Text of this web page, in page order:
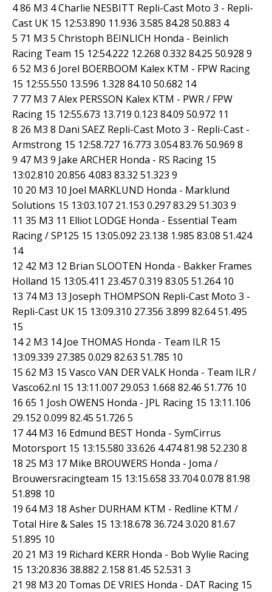
4 86 M3 4 Charlie NESBITT Repli-Cast Moto 3 - Repli-
Cast UK 15 12:53.890 11.936 3.585 84.28 50.883 4
5 71 M3 5 Christoph BEINLICH Honda - Beinlich
Racing Team 15 12:54.222 12.268 0.332 84.25 50.928 9
6 52 M3 6 Jorel BOERBOOM Kalex KTM - FPW Racing
15 12:55.550 13.596 1.328 84.10 50.682 14
7 77 M3 7 Alex PERSSON Kalex KTM - PWR / FPW
Racing 15 12:55.673 13.719 0.123 84.09 50.972 11
8 26 M3 8 Dani SAEZ Repli-Cast Moto 3 - Repli-Cast -
Armstrong 15 12:58.727 16.773 3.054 83.76 50.969 8
9 47 M3 9 Jake ARCHER Honda - RS Racing 15
13:02.810 20.856 4.083 83.32 51.323 9
10 20 M3 10 Joel MARKLUND Honda - Marklund
Solutions 15 13:03.107 21.153 0.297 83.29 51.303 9
11 35 M3 11 Elliot LODGE Honda - Essential Team
Racing / SP125 15 13:05.092 23.138 1.985 83.08 51.424
14
12 42 M3 12 Brian SLOOTEN Honda - Bakker Frames
Holland 15 13:05.411 23.457 0.319 83.05 51.264 10
13 74 M3 13 Joseph THOMPSON Repli-Cast Moto 3 -
Repli-Cast UK 15 13:09.310 27.356 3.899 82.64 51.495
15
14 2 M3 14 Joe THOMAS Honda - Team ILR 15
13:09.339 27.385 0.029 82.63 51.785 10
15 62 M3 15 Vasco VAN DER VALK Honda - Team ILR /
Vasco62.nl 15 13:11.007 29.053 1.668 82.46 51.776 10
16 65 1 Josh OWENS Honda - JPL Racing 15 13:11.106
29.152 0.099 82.45 51.726 5
17 44 M3 16 Edmund BEST Honda - SymCirrus
Motorsport 15 13:15.580 33.626 4.474 81.98 52.230 8
18 25 M3 17 Mike BROUWERS Honda - Joma /
Brouwersracingteam 15 13:15.658 33.704 0.078 81.98
51.898 10
19 64 M3 18 Asher DURHAM KTM - Redline KTM /
Total Hire & Sales 15 13:18.678 36.724 3.020 81.67
51.895 10
20 21 M3 19 Richard KERR Honda - Bob Wylie Racing
15 13:20.836 38.882 2.158 81.45 52.531 3
21 98 M3 20 Tomas DE VRIES Honda - DAT Racing 15